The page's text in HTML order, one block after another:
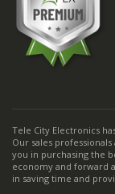
Tele City Electronics
Our sales
you in purchasing the
economy and forward
in saving time and